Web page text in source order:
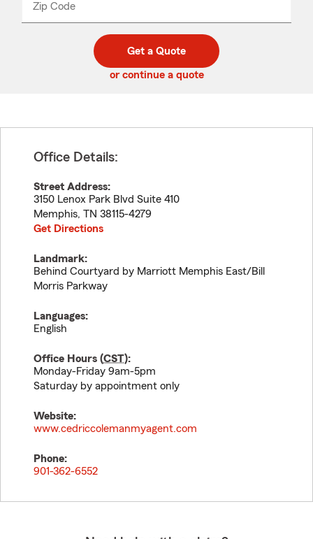
Zip Code
code
_____
Get a Quote
or continue a quote
Office Details:
Street Address:
3150 Lenox Park Blvd Suite 410
Memphis, TN 38115-4279
Get Directions
Landmark:
Behind Courtyard by Marriott Memphis East/Bill
Morris Parkway
Languages:
English
Office Hours (CST):
Monday-Friday 9am-5pm
Saturday by appointment only
Website:
www.cedriccolemanmyagent.com
Phone:
901-362-6552